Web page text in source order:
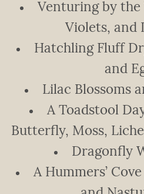
Venturing by the
Violets, and
Hatchling Fluff
and
Lilac Blossoms
A Toadstool
Butterfly, Moss,
Dragonfly
A Hummers’